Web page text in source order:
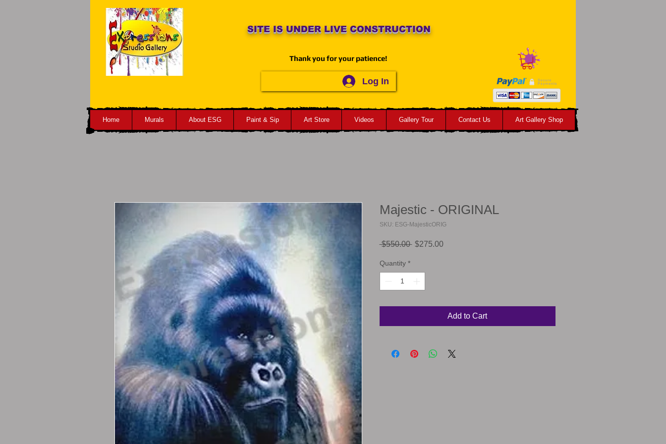
SITE IS UNDER LIVE CONSTRUCTION
Thank you for your patience!
Log In
Home Murals About ESG Paint & Sip Art Store Videos Gallery Tour Contact Us Art Gallery Shop
Majestic - ORIGINAL
SKU: ESG-MajesticORIG
$550.00 Regular
$275.00Sale
Quantity *
Add to Cart